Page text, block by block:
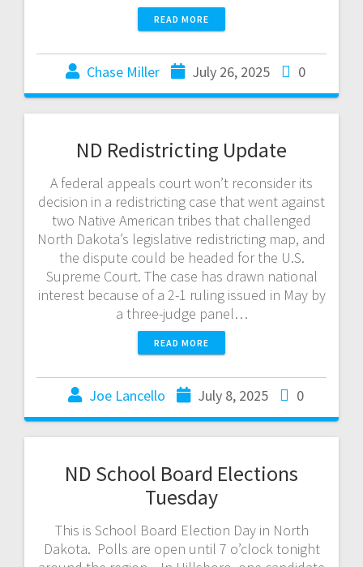
READ MORE
Chase Miller July 26, 2025 0
ND Redistricting Update
A federal appeals court won’t reconsider its
decision in a redistricting case that went against
two Native American tribes that challenged
North Dakota’s legislative redistricting map, and
the dispute could be headed for the U.S.
Supreme Court. The case has drawn national
interest because of a 2-1 ruling issued in May by
a three-judge panel…
READ MORE
Joe Lancello July 8, 2025 0
ND School Board Elections
Tuesday
This is School Board Election Day in North
Dakota. Polls are open until 7 o’clock tonight